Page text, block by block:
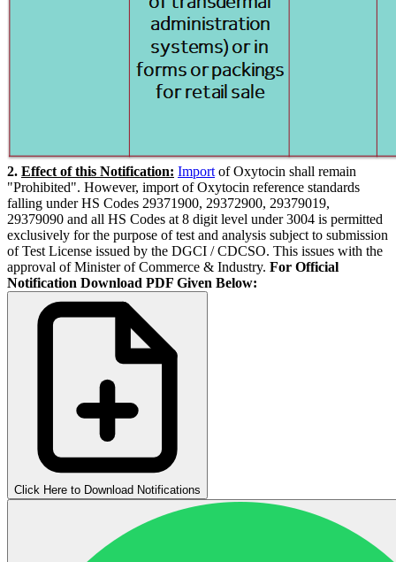
2. Effect of this Notification: Import of Oxytocin shall remain
"Prohibited". However, import of Oxytocin reference standards
falling under HS Codes 29371900, 29372900, 29379019,
29379090 and all HS Codes at 8 digit level under 3004 is permitted
exclusively for the purpose of test and analysis subject to submission
of Test License issued by the DGCI / CDCSO. This issues with the
approval of Minister of Commerce & Industry. For Official
Notification Download PDF Given Below:
Click Here to Download Notifications